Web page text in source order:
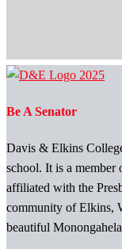
Be A Senator
Davis & Elkins
school. It is a member
affiliated with the
community of Elkins,
beautiful